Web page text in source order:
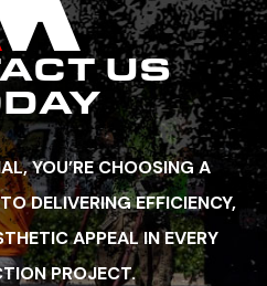
US
YOU’RE CHOOSING A
DELIVERING EFFICIENCY,
APPEAL IN EVERY
PROJECT.